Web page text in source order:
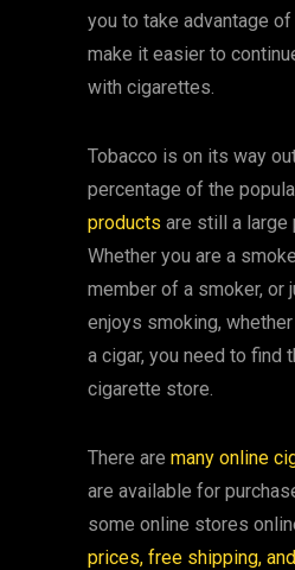
you to take advantage
make it easier to
with cigarettes.
Tobacco is on its way
percentage of the
products are still a large
Whether you are a
member of a smoker, or
enjoys smoking,
a cigar, you need to find
cigarette store.
There are many online
are available for
some online stores
prices, free shipping,